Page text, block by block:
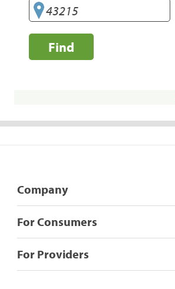
Find
Company
For Consumers
For Providers